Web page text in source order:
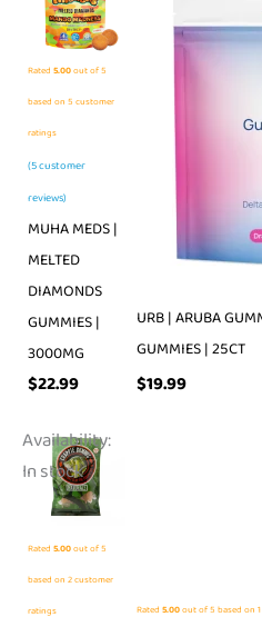
Rated 5.00out of 5
based on 5 customer
ratings
(5customer
reviews)
MUHA MEDS |
MELTED
DIAMONDS
GUMMIES |
3000MG
$22.99
URB | ARUBA
GUMMIES | 25CT
$19.99
Availability:
In stock
Rated 5.00out of 5
based on 2customer
ratings Rated 5.00out of 5 based on 1